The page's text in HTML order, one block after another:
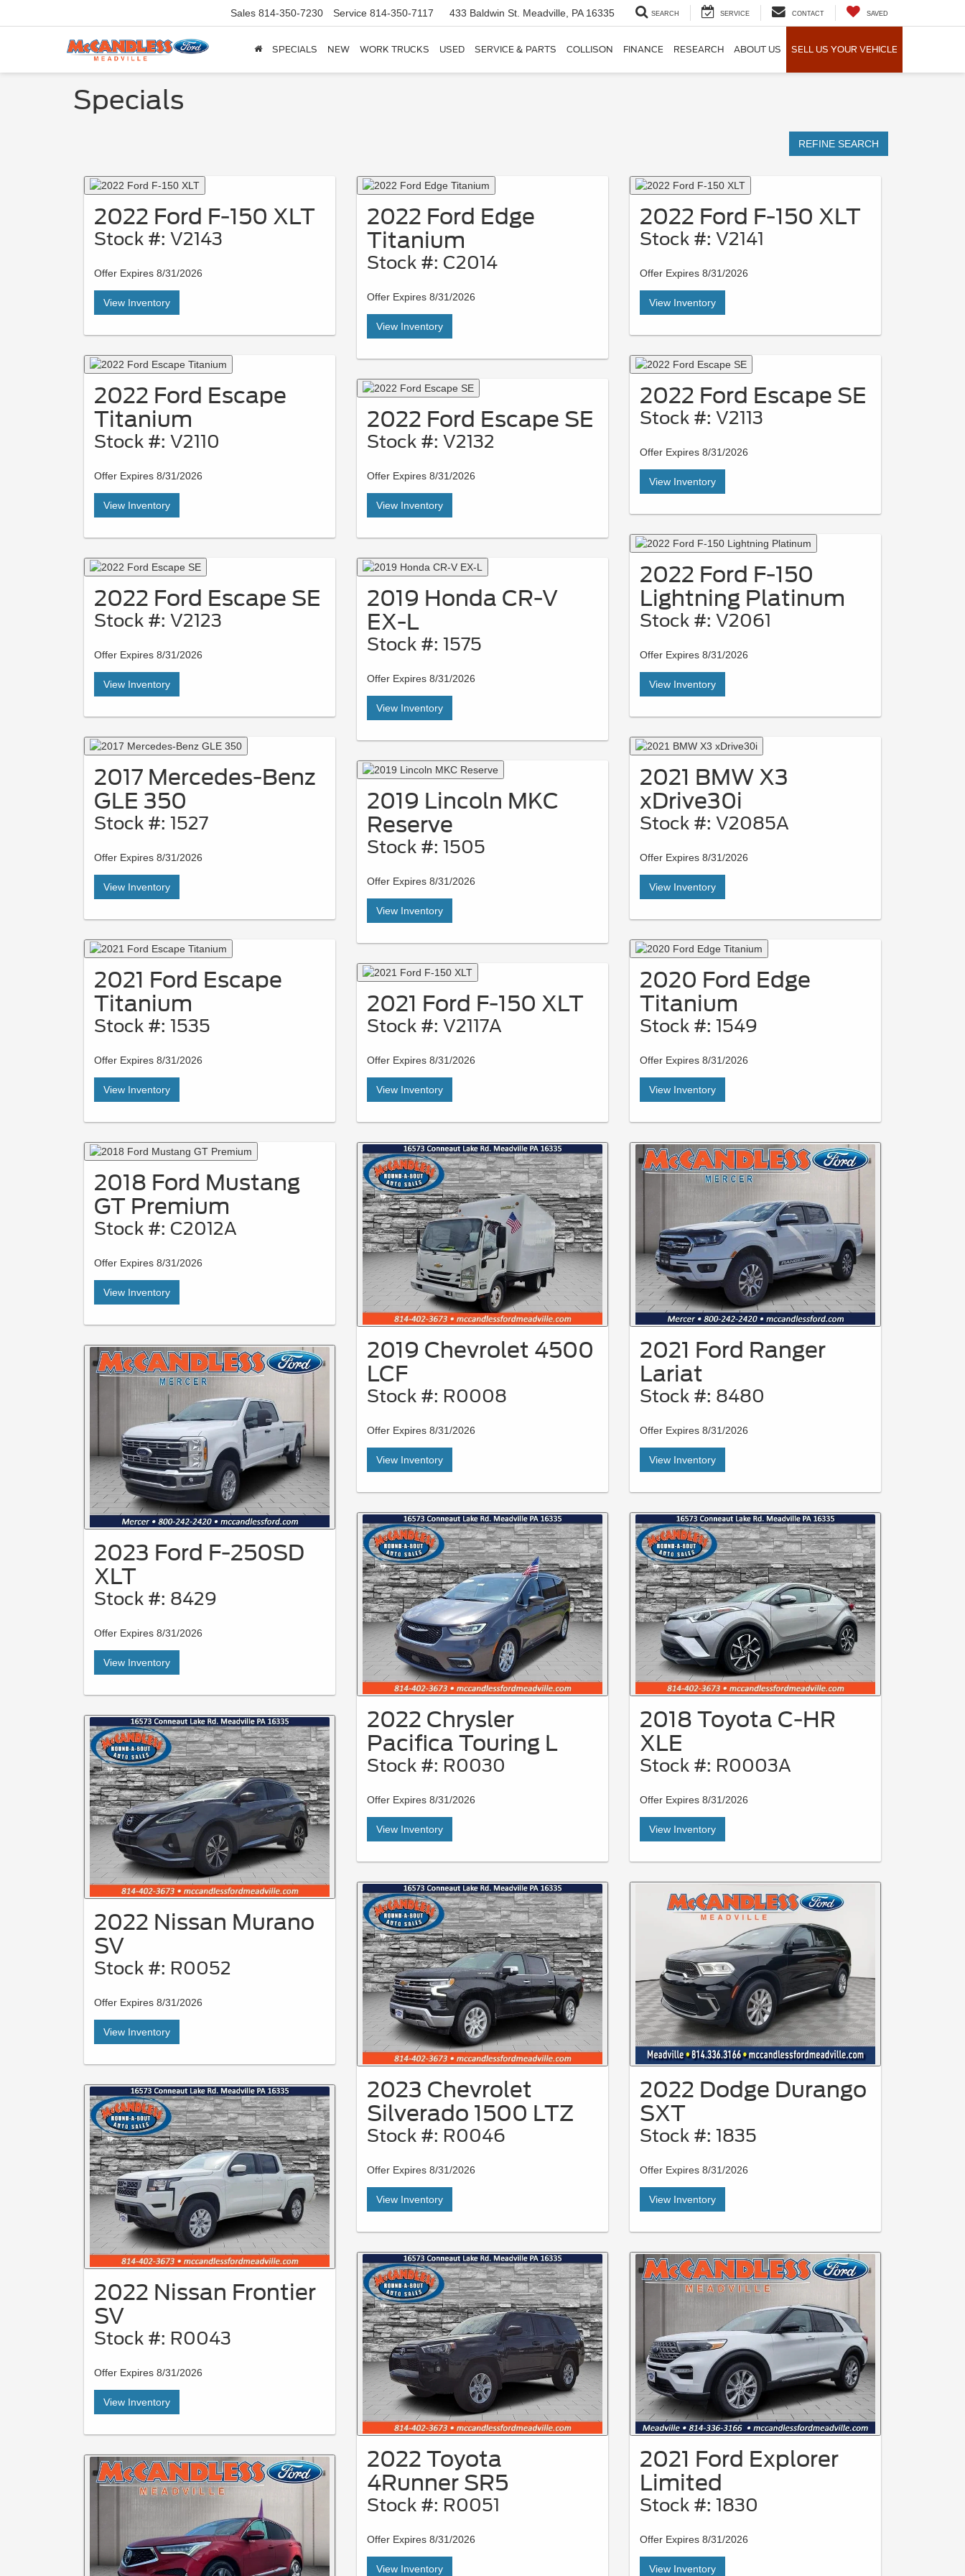
Sales 814-350-7230 Service 814-350-7117 433 Baldwin St. Meadville, PA 16335 SEARCH SERVICE CONTACT SAVED
SPECIALS NEW WORK TRUCKS USED SERVICE & PARTS COLLISON FINANCE RESEARCH ABOUT US SELL US YOUR VEHICLE
Specials
REFINE SEARCH
2022 Ford F-150 XLT
Stock #: V2143
Offer Expires 8/31/2026
View Inventory
2022 Ford Escape
Titanium
Stock #: V2110
Offer Expires 8/31/2026
View Inventory
2022 Ford Escape SE
Stock #: V2123
Offer Expires 8/31/2026
View Inventory
2017 Mercedes-Benz
GLE 350
Stock #: 1527
Offer Expires 8/31/2026
View Inventory
2021 Ford Escape
Titanium
Stock #: 1535
Offer Expires 8/31/2026
View Inventory
2018 Ford Mustang
GT Premium
Stock #: C2012A
Offer Expires 8/31/2026
View Inventory
2023 Ford F-250SD
XLT
Stock #: 8429
Offer Expires 8/31/2026
View Inventory
2022 Nissan Murano
SV
Stock #: R0052
Offer Expires 8/31/2026
View Inventory
2022 Nissan Frontier
SV
Stock #: R0043
Offer Expires 8/31/2026
View Inventory
2022 Ford Edge
Titanium
Stock #: C2014
Offer Expires 8/31/2026
View Inventory
2022 Ford Escape SE
Stock #: V2132
Offer Expires 8/31/2026
View Inventory
2019 Honda CR-V
EX-L
Stock #: 1575
Offer Expires 8/31/2026
View Inventory
2019 Lincoln MKC
Reserve
Stock #: 1505
Offer Expires 8/31/2026
View Inventory
2021 Ford F-150 XLT
Stock #: V2117A
Offer Expires 8/31/2026
View Inventory
2019 Chevrolet 4500
LCF
Stock #: R0008
Offer Expires 8/31/2026
View Inventory
2022 Chrysler
Pacifica Touring L
Stock #: R0030
Offer Expires 8/31/2026
View Inventory
2023 Chevrolet
Silverado 1500 LTZ
Stock #: R0046
Offer Expires 8/31/2026
View Inventory
2022 Toyota
4Runner SR5
Stock #: R0051
Offer Expires 8/31/2026
View Inventory
2022 Ford F-150 XLT
Stock #: V2141
Offer Expires 8/31/2026
View Inventory
2022 Ford Escape SE
Stock #: V2113
Offer Expires 8/31/2026
View Inventory
2022 Ford F-150
Lightning Platinum
Stock #: V2061
Offer Expires 8/31/2026
View Inventory
2021 BMW X3
xDrive30i
Stock #: V2085A
Offer Expires 8/31/2026
View Inventory
2020 Ford Edge
Titanium
Stock #: 1549
Offer Expires 8/31/2026
View Inventory
2021 Ford Ranger
Lariat
Stock #: 8480
Offer Expires 8/31/2026
View Inventory
2018 Toyota C-HR
XLE
Stock #: R0003A
Offer Expires 8/31/2026
View Inventory
2022 Dodge Durango
SXT
Stock #: 1835
Offer Expires 8/31/2026
View Inventory
2021 Ford Explorer
Limited
Stock #: 1830
Offer Expires 8/31/2026
View Inventory